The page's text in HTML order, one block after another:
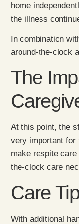
home
the illness
In combination
around-the-clock
The
At this point, the
very important for
make respite
the-clock care
Care
With additional